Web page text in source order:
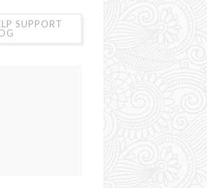
SUPPORT